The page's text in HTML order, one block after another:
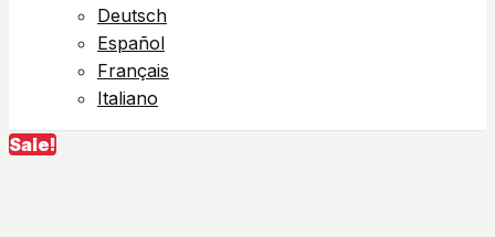
Deutsch
Español
Français
Italiano
Sale!